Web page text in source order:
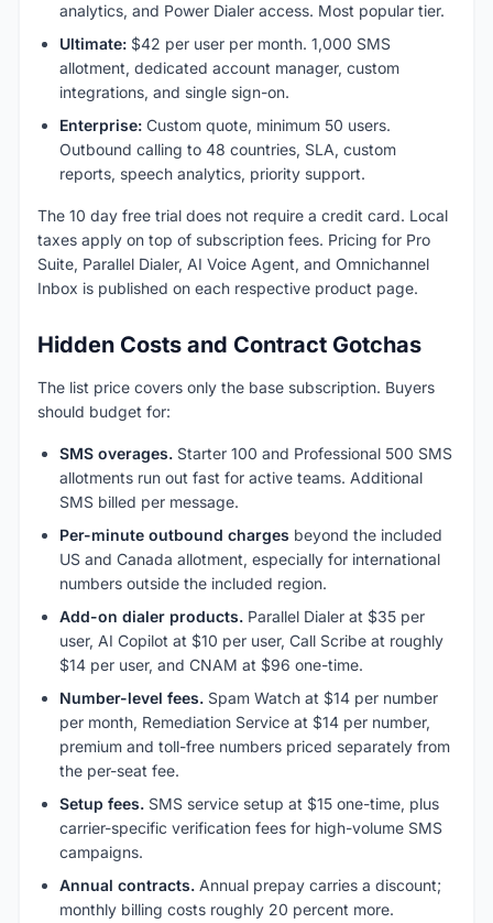
analytics, and Power Dialer access. Most popular tier.
Ultimate: $42 per user per month. 1,000 SMS
allotment, dedicated account manager, custom
integrations, and single sign-on.
Enterprise: Custom quote, minimum 50 users.
Outbound calling to 48 countries, SLA, custom
reports, speech analytics, priority support.
The 10 day free trial does not require a credit card. Local
taxes apply on top of subscription fees. Pricing for Pro
Suite, Parallel Dialer, AI Voice Agent, and Omnichannel
Inbox is published on each respective product page.
Hidden Costs and Contract Gotchas
The list price covers only the base subscription. Buyers
should budget for:
SMS overages. Starter 100 and Professional 500 SMS
allotments run out fast for active teams. Additional
SMS billed per message.
Per-minute outbound charges beyond the included
US and Canada allotment, especially for international
numbers outside the included region.
Add-on dialer products. Parallel Dialer at $35 per
user, AI Copilot at $10 per user, Call Scribe at roughly
$14 per user, and CNAM at $96 one-time.
Number-level fees. Spam Watch at $14 per number
per month, Remediation Service at $14 per number,
premium and toll-free numbers priced separately from
the per-seat fee.
Setup fees. SMS service setup at $15 one-time, plus
carrier-specific verification fees for high-volume SMS
campaigns.
Annual contracts. Annual prepay carries a discount;
monthly billing costs roughly 20 percent more.